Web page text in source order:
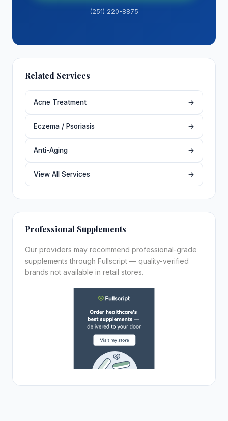
(251) 220-8875
Related Services
Acne Treatment →
Eczema / Psoriasis →
Anti-Aging →
View All Services →
Professional Supplements
Our providers may recommend professional-grade
supplements through Fullscript — quality-verified
brands not available in retail stores.